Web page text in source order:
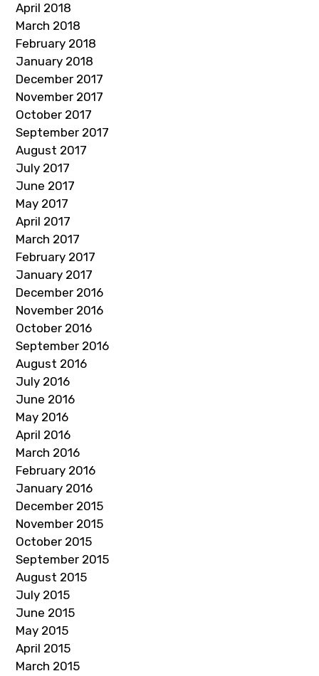
April 2018
March 2018
February 2018
January 2018
December 2017
November 2017
October 2017
September 2017
August 2017
July 2017
June 2017
May 2017
April 2017
March 2017
February 2017
January 2017
December 2016
November 2016
October 2016
September 2016
August 2016
July 2016
June 2016
May 2016
April 2016
March 2016
February 2016
January 2016
December 2015
November 2015
October 2015
September 2015
August 2015
July 2015
June 2015
May 2015
April 2015
March 2015